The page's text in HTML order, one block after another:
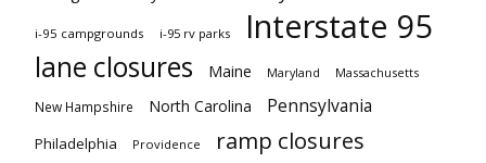
i-95 campgrounds i-95 rv parks Interstate 95
lane closures Maine Maryland Massachusetts
New Hampshire North Carolina Pennsylvania
Philadelphia Providence ramp closures